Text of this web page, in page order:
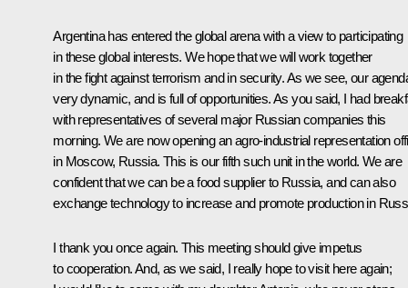
Argentina has entered the global arena with a view to participating
in these global interests. We hope that we will work together
in the fight against terrorism and in security. As we see, our
very dynamic, and is full of opportunities. As you said, I had
with representatives of several major Russian companies this
morning. We are now opening an agro-industrial representation
in Moscow, Russia. This is our fifth such unit in the world. We are
confident that we can be a food supplier to Russia, and can also
exchange technology to increase and promote production in
I thank you once again. This meeting should give impetus
to cooperation. And, as we said, I really hope to visit here again;